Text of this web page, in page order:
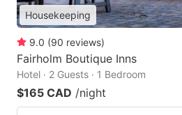
Housekeeping
9.0 (90 reviews)
Fairholm Boutique Inns
Hotel · 2 Guests · 1 Bedroom
$165 CAD /night